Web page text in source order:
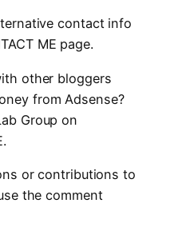
contact info
ME page.
other bloggers
from Adsense?
Group on
or contributions to
the comment